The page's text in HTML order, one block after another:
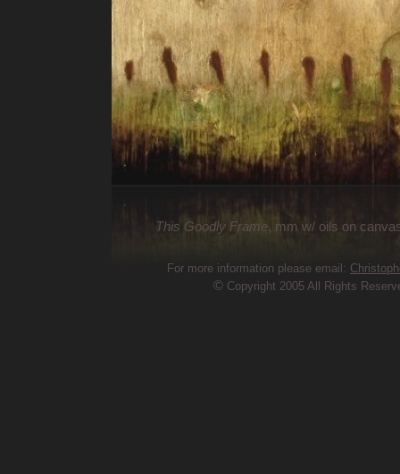
This Goodly Frame, mm w/ oils on
For more information please email:
© Copyright 2005 All Rights